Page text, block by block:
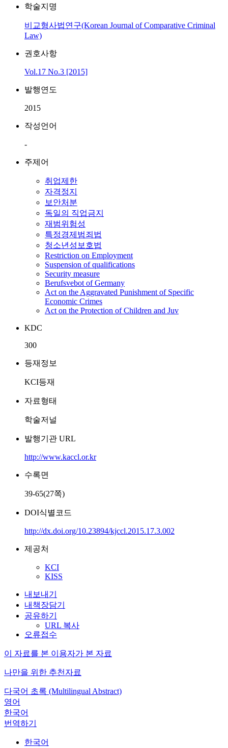
학술지명
비교형사법연구(Korean Journal of Comparative Criminal
Law)
권호사항
Vol.17 No.3 [2015]
발행연도
2015
작성언어
-
주제어
취업제한
자격정지
보안처분
독일의 직업금지
재범위험성
특정경제범죄법
청소년성보호법
Restriction on Employment
Suspension of qualifications
Security measure
Berufsvebot of Germany
Act on the Aggravated Punishment of Specific
Economic Crimes
Act on the Protection of Children and Juv
KDC
300
등재정보
KCI등재
자료형태
학술저널
발행기관 URL
http://www.kaccl.or.kr
수록면
39-65(27쪽)
DOI식별코드
http://dx.doi.org/10.23894/kjccl.2015.17.3.002
제공처
KCI
KISS
내보내기
내책장담기
공유하기
URL 복사
오류접수
이 자료를 본 이용자가 본 자료
나만을 위한 추천자료
다국어 초록 (Multilingual Abstract)
영어
한국어
번역하기
한국어